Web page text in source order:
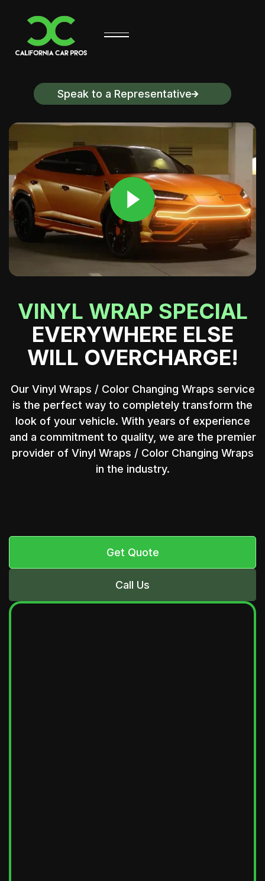
Speak to a Representative
Play
00:13
Mute
VINYL WRAP SPECIAL
EVERYWHERE ELSE
WILL OVERCHARGE!
Our Vinyl Wraps / Color Changing Wraps service
is the perfect way to completely transform the
look of your vehicle. With years of experience
and a commitment to quality, we are the premier
provider of Vinyl Wraps / Color Changing Wraps
in the industry.
Get Quote
Call Us